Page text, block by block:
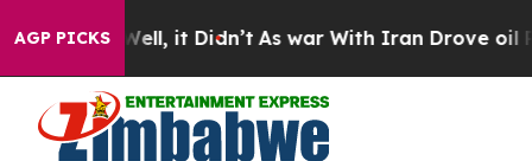
AGP PICKS
40%. Well, it Didn’t As war With Iran Drove oil